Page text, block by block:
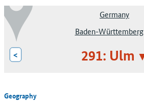
Germany
Baden-Württemberg
< 291: Ulm
Geography